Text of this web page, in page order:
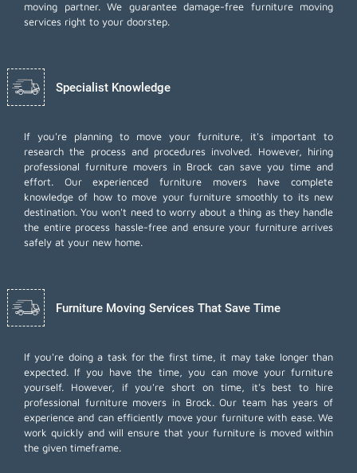
moving partner. We guarantee damage-free furniture moving
services right to your doorstep.
Specialist Knowledge
If you're planning to move your furniture, it's important to
research the process and procedures involved. However, hiring
professional furniture movers in Brock can save you time and
effort. Our experienced furniture movers have complete
knowledge of how to move your furniture smoothly to its new
destination. You won't need to worry about a thing as they handle
the entire process hassle-free and ensure your furniture arrives
safely at your new home.
Furniture Moving Services That Save Time
If you're doing a task for the first time, it may take longer than
expected. If you have the time, you can move your furniture
yourself. However, if you're short on time, it's best to hire
professional furniture movers in Brock. Our team has years of
experience and can efficiently move your furniture with ease. We
work quickly and will ensure that your furniture is moved within
the given timeframe.